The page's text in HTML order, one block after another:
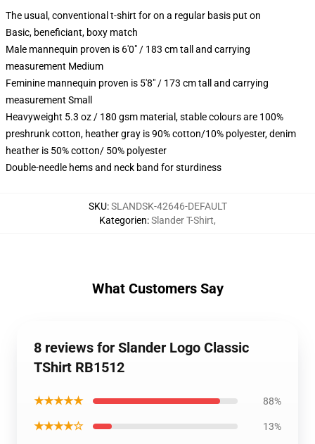
The usual, conventional t-shirt for on a regular basis put on
Basic, beneficiant, boxy match
Male mannequin proven is 6'0" / 183 cm tall and carrying
measurement Medium
Feminine mannequin proven is 5'8" / 173 cm tall and carrying
measurement Small
Heavyweight 5.3 oz / 180 gsm material, stable colours are 100%
preshrunk cotton, heather gray is 90% cotton/10% polyester, denim
heather is 50% cotton/ 50% polyester
Double-needle hems and neck band for sturdiness
SKU:SLANDSK-42646-DEFAULT
Kategorien:Slander T-Shirt,
What Customers Say
8 reviews for Slander Logo Classic
TShirt RB1512
★★★★★ 88%
★★★★☆ 13%